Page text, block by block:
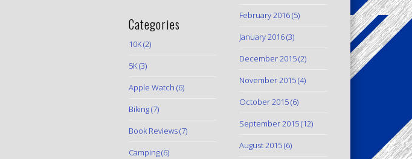
Categories
10K(2)
5K(3)
Apple Watch (6)
Biking(7)
Book Reviews(7)
Camping(6)
February 2016(5)
January 2016(3)
December 2015(2)
November 2015(4)
October 2015(6)
September 2015(12)
August 2015(6)